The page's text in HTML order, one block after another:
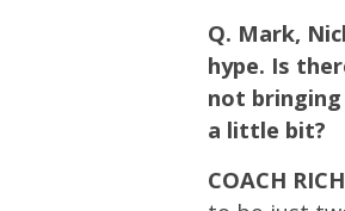
Q. Mark,
hype. Is
not
a little bit?
COACH